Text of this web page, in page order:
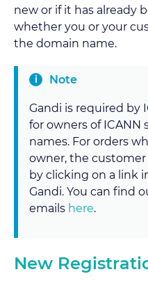
new or if it has already
whether you or your
the domain name.
Note
Gandi is required by
for owners of ICANN
names. For orders
owner, the
by clicking on a link
Gandi. You can find
emails here.
New